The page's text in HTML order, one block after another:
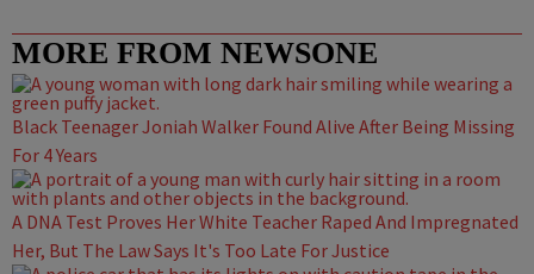
MORE FROM NEWSONE
Black Teenager Joniah Walker Found Alive After Being Missing
For 4 Years
A DNA Test Proves Her White Teacher Raped And Impregnated
Her, But The Law Says It's Too Late For Justice